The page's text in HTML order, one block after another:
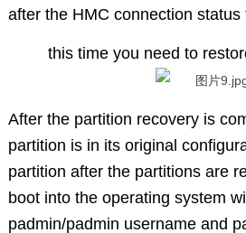
after the HMC connection status
this time you need to
After the partition recovery is
partition is in its original
partition after the partitions are
boot into the operating system
padmin/padmin username and